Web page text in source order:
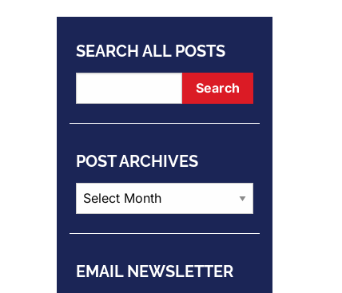
SEARCH ALL POSTS
POST ARCHIVES
Post
Archives
EMAIL NEWSLETTER